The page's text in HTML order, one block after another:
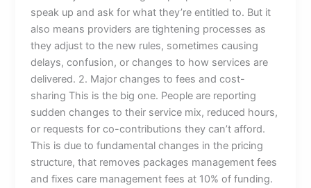
speak up and ask for what they’re entitled to. But it
also means providers are tightening processes as
they adjust to the new rules, sometimes causing
delays, confusion, or changes to how services are
delivered. 2. Major changes to fees and cost-
sharing This is the big one. People are reporting
sudden changes to their service mix, reduced hours,
or requests for co-contributions they can’t afford.
This is due to fundamental changes in the pricing
structure, that removes packages management fees
and fixes care management fees at 10% of funding.